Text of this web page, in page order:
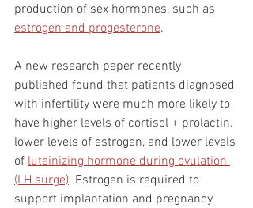
production of sex hormones, such as
estrogen and progesterone.
A new research paper recently
published found that patients diagnosed
with infertility were much more likely to
have higher levels of cortisol + prolactin.
lower levels of estrogen, and lower levels
of luteinizing hormone during ovulation
(LH surge). Estrogen is required to
support implantation and pregnancy